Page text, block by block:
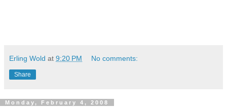
Erling Wold at 9:20 PM No comments:
Share
Monday, February 4, 2008